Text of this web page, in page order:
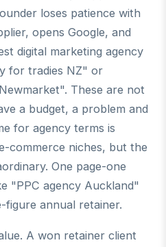
loses patience with
opens Google, and
digital marketing agency
for tradies NZ" or
These are not
a budget, a problem and
for agency terms is
commerce niches, but the
One page-one
"PPC agency Auckland"
figure annual retainer.
A won retainer client